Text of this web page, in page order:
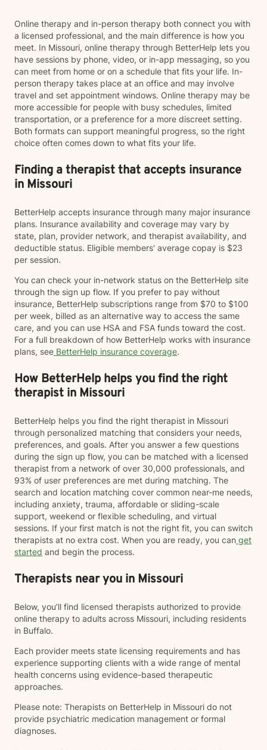
Online therapy and in-person therapy both connect you with
a licensed professional, and the main difference is how you
meet. In Missouri, online therapy through BetterHelp lets you
have sessions by phone, video, or in-app messaging, so you
can meet from home or on a schedule that fits your life. In-
person therapy takes place at an office and may involve
travel and set appointment windows. Online therapy may be
more accessible for people with busy schedules, limited
transportation, or a preference for a more discreet setting.
Both formats can support meaningful progress, so the right
choice often comes down to what fits your life.
Finding a therapist that accepts insurance
in Missouri
BetterHelp accepts insurance through many major insurance
plans. Insurance availability and coverage may vary by
state, plan, provider network, and therapist availability, and
deductible status. Eligible members' average copay is $23
per session.
You can check your in-network status on the BetterHelp site
through the sign up flow. If you prefer to pay without
insurance, BetterHelp subscriptions range from $70 to $100
per week, billed as an alternative way to access the same
care, and you can use HSA and FSA funds toward the cost.
For a full breakdown of how BetterHelp works with insurance
plans, see BetterHelp insurance coverage.
How BetterHelp helps you find the right
therapist in Missouri
BetterHelp helps you find the right therapist in Missouri
through personalized matching that considers your needs,
preferences, and goals. After you answer a few questions
during the sign up flow, you can be matched with a licensed
therapist from a network of over 30,000 professionals, and
93% of user preferences are met during matching. The
search and location matching cover common near-me needs,
including anxiety, trauma, affordable or sliding-scale
support, weekend or flexible scheduling, and virtual
sessions. If your first match is not the right fit, you can switch
therapists at no extra cost. When you are ready, you can get
started and begin the process.
Therapists near you in Missouri
Below, you’ll find licensed therapists authorized to provide
online therapy to adults across Missouri, including residents
in Buffalo.
Each provider meets state licensing requirements and has
experience supporting clients with a wide range of mental
health concerns using evidence-based therapeutic
approaches.
Please note: Therapists on BetterHelp in Missouri do not
provide psychiatric medication management or formal
diagnoses.